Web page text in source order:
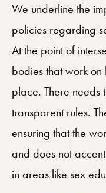
We underline the
policies regarding
At the point of
bodies that work on
place. There needs
transparent rules.
ensuring that the
and does not
in areas like sex